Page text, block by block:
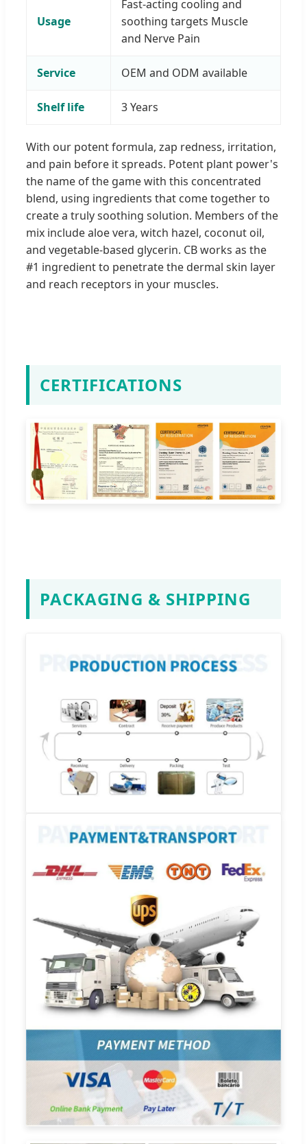
Usage
Fast-acting cooling and
soothing targets Muscle
and Nerve Pain
Service OEM and ODM available
Shelf life 3 Years
With our potent formula, zap redness, irritation,
and pain before it spreads. Potent plant power's
the name of the game with this concentrated
blend, using ingredients that come together to
create a truly soothing solution. Members of the
mix include aloe vera, witch hazel, coconut oil,
and vegetable-based glycerin. CB works as the
#1 ingredient to penetrate the dermal skin layer
and reach receptors in your muscles.
CERTIFICATIONS
PACKAGING & SHIPPING